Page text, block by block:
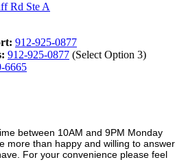
Rd Ste A
912-925-0877
912-925-0877 (Select Option 3)
6665
between 10AM and 9PM Monday
more than happy and willing to answer
For your convenience please feel